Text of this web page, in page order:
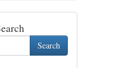
Search